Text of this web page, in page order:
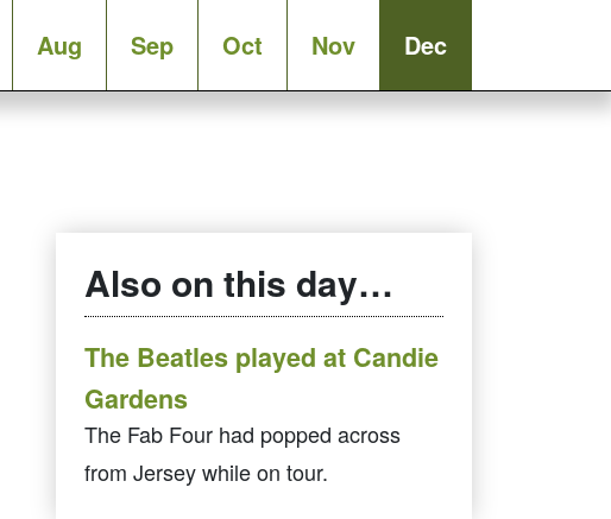
Aug Sep Oct Nov Dec
Also on this day…
The Beatles played at Candie
Gardens
The Fab Four had popped across
from Jersey while on tour.